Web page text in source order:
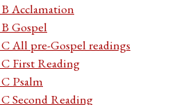
Acclamation
Gospel
All pre-Gospel readings
First Reading
Psalm
Second Reading